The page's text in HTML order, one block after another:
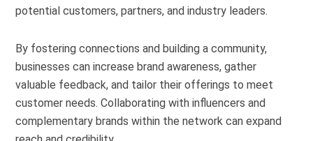
potential customers, partners, and industry leaders.
By fostering connections and building a community,
businesses can increase brand awareness, gather
valuable feedback, and tailor their offerings to meet
customer needs. Collaborating with influencers and
complementary brands within the network can expand